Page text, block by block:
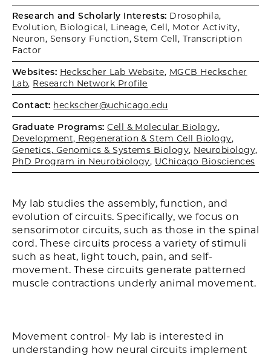
Research and Scholarly Interests: Drosophila,
Evolution, Biological, Lineage, Cell, Motor Activity,
Neuron, Sensory Function, Stem Cell, Transcription
Factor
Websites: Heckscher Lab Website, MGCB Heckscher
Lab, Research Network Profile
Contact: heckscher@uchicago.edu
Graduate Programs: Cell & Molecular Biology,
Development, Regeneration & Stem Cell Biology,
Genetics, Genomics & Systems Biology, Neurobiology,
PhD Program in Neurobiology, UChicago Biosciences
My lab studies the assembly, function, and
evolution of circuits. Specifically, we focus on
sensorimotor circuits, such as those in the spinal
cord. These circuits process a variety of stimuli
such as heat, light touch, pain, and self-
movement. These circuits generate patterned
muscle contractions underly animal movement.
Movement control- My lab is interested in
understanding how neural circuits implement